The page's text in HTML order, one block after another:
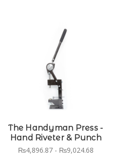
The Handyman Press -
Hand Riveter & Punch
₨4,896.87 - ₨9,024.68